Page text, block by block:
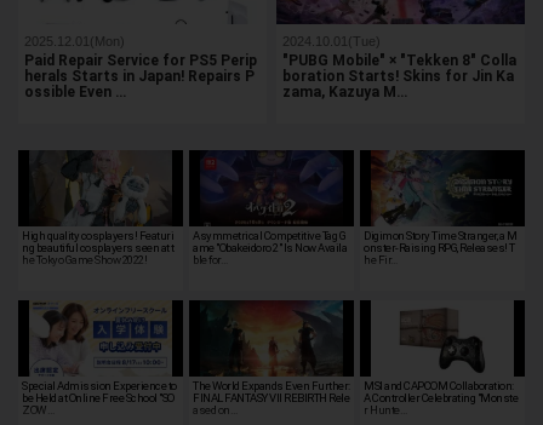
2025.12.01(Mon)
Paid Repair Service for PS5 Perip
herals Starts in Japan! Repairs P
ossible Even …
2024.10.01(Tue)
"PUBG Mobile" × "Tekken 8" Colla
boration Starts! Skins for Jin Ka
zama, Kazuya M…
High quality cosplayers! Featuri
ng beautiful cosplayers seen at t
he Tokyo Game Show 2022!
Asymmetrical Competitive Tag G
ame "Obakeidoro 2" Is Now Availa
ble for…
Digimon Story Time Stranger, a M
onster-Raising RPG, Releases! T
he Fir…
Special Admission Experience to
be Held at Online Free School "SO
ZOW …
The World Expands Even Further:
FINAL FANTASY VII REBIRTH Rele
ased on…
MSI and CAPCOM Collaboration:
A Controller Celebrating "Monste
r Hunte…